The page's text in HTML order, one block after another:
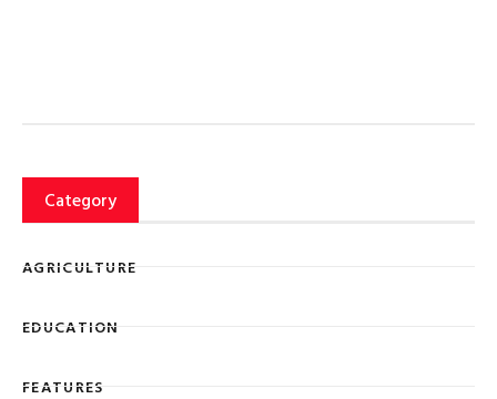
Category
AGRICULTURE
EDUCATION
FEATURES